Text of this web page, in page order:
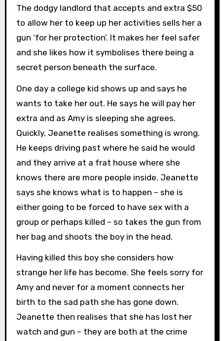
The dodgy landlord that accepts and extra $50
to allow her to keep up her activities sells her a
gun ‘for her protection’. It makes her feel safer
and she likes how it symbolises there being a
secret person beneath the surface.
One day a college kid shows up and says he
wants to take her out. He says he will pay her
extra and as Amy is sleeping she agrees.
Quickly, Jeanette realises something is wrong.
He keeps driving past where he said he would
and they arrive at a frat house where she
knows there are more people inside. Jeanette
says she knows what is to happen – she is
either going to be forced to have sex with a
group or perhaps killed – so takes the gun from
her bag and shoots the boy in the head.
Having killed this boy she considers how
strange her life has become. She feels sorry for
Amy and never for a moment connects her
birth to the sad path she has gone down.
Jeanette then realises that she has lost her
watch and gun – they are both at the crime